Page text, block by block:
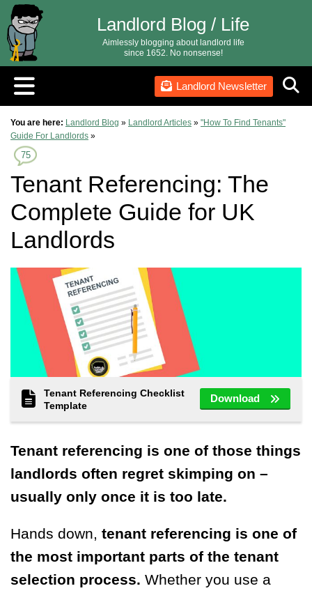
Landlord Newsletter
Landlord Blog / Life
Aimlessly blogging about landlord life
since 1652. No nonsense!
You are here: Landlord Blog » Landlord Articles » "How To Find Tenants"
Guide For Landlords »
75
Tenant Referencing: The
Complete Guide for UK
Landlords
Tenant Referencing Checklist
Template
Download
Tenant referencing is one of those things
landlords often regret skimping on –
usually only once it is too late.
Hands down, tenant referencing is one of
the most important parts of the tenant
selection process. Whether you use a